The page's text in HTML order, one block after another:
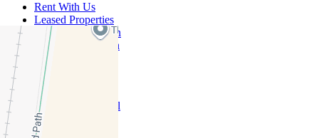
Rent With Us
Leased Properties
Owner Information
Renter Information
Commercial
About Commercial
Commercial Sales
Commercial Lease